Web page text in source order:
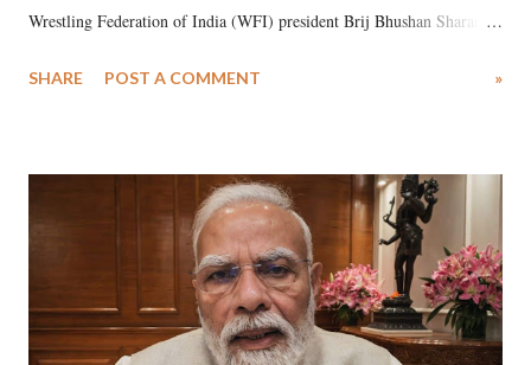
Wrestling Federation of India (WFI) president Brij Bhushan Sharan
wrestlers. The signatories have expressed unwavering support for the
SHARE POST A COMMENT »